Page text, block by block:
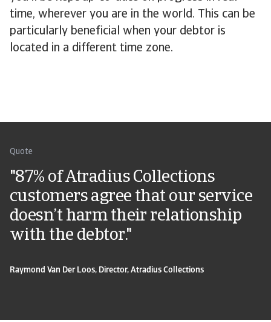
time, wherever you are in the world. This can be
particularly beneficial when your debtor is
located in a different time zone.
Quote
"87% of Atradius Collections
customers agree that our service
doesn’t harm their relationship
with the debtor."
Raymond Van Der Loos, Director, Atradius Collections